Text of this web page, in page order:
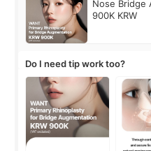
Nose Bridge
900K KRW
Do I need tip work too?